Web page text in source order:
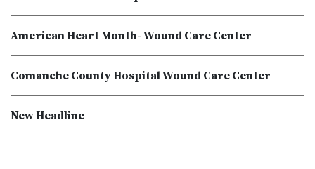
American Heart Month- Wound Care Center
Comanche County Hospital Wound Care Center
New Headline